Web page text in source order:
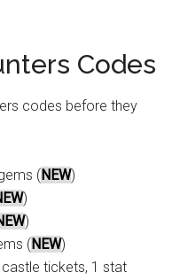
Codes
codes before they
(NEW)
)
)
(NEW)
tickets, 1 stat